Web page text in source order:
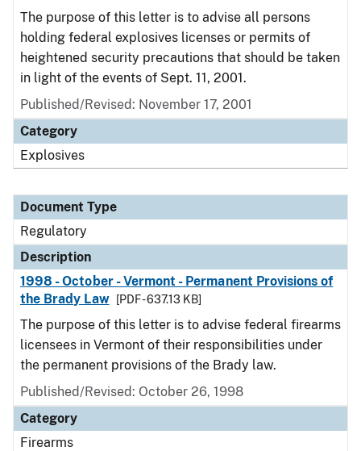
The purpose of this letter is to advise all persons
holding federal explosives licenses or permits of
heightened security precautions that should be taken
in light of the events of Sept. 11, 2001.
Published/Revised: November 17, 2001
Category
Explosives
Document Type
Regulatory
Description
1998 - October - Vermont - Permanent Provisions of
the Brady Law
[PDF - 637.13 KB]
The purpose of this letter is to advise federal firearms
licensees in Vermont of their responsibilities under
the permanent provisions of the Brady law.
Published/Revised: October 26, 1998
Category
Firearms